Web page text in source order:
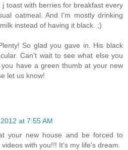
toast with berries for breakfast every
oatmeal. And I'm mostly drinking
instead of having it black. ;)
So glad you gave in. His black
Can't wait to see what else you
have a green thumb at your new
let us know!
at 7:55 AM
your new house and be forced to
with you!!! It's my life's dream.